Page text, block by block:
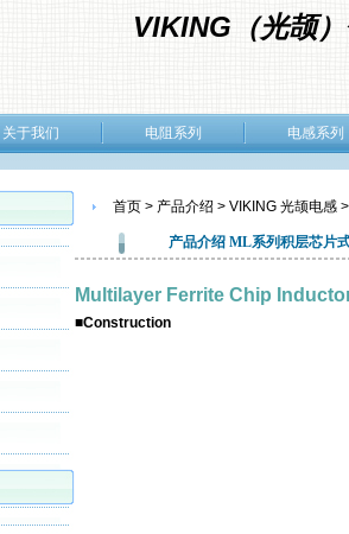
VIKING（光颉
关于我们 电阻系列 电感系列
首页 > 产品介绍 > VIKING 光颉电感
产品介绍 ML系列积层芯片
Multilayer Ferrite Chip
■Construction